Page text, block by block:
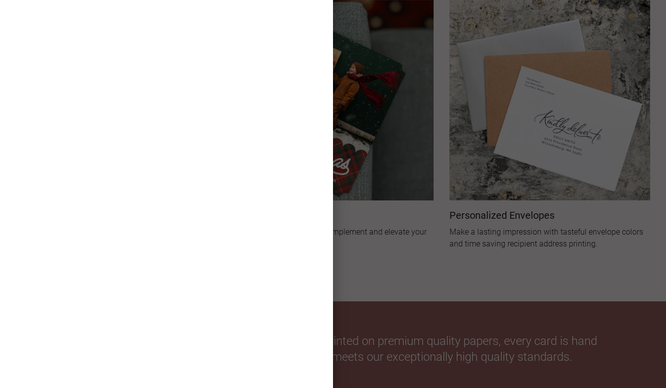
Explore artful shapes that complement and elevate your
Personalized Envelopes
Make a lasting impression with tasteful envelope colors
and time saving recipient address printing.
Personalize your cards with your favorite photos. Printed on premium quality papers, every card is hand
checked by one of our technicians to ensure it meets our exceptionally high quality standards.